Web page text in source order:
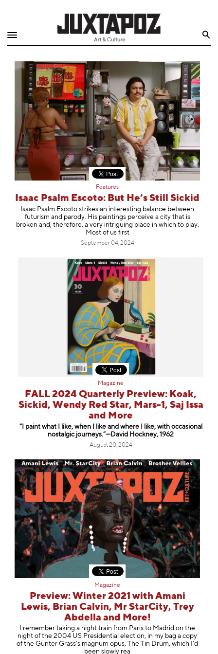
Quarterly
Archive
Exclusives
Radio
Juxtapoz
Events
Information
Features
Isaac Psalm Escoto: But He’s Still Sickid
Isaac Psalm Escoto strikes an interesting balance between
futurism and parody. His paintings perceive a city that is
broken and, therefore, a very intriguing place in which to play.
Most of us first
September 04, 2024
Magazine
FALL 2024 Quarterly Preview: Koak,
Sickid, Wendy Red Star, Mars-1, Saj Issa
and More
“I paint what I like, when I like and where I like, with occasional
nostalgic journeys.”—David Hockney, 1962
August 20, 2024
Magazine
Preview: Winter 2021 with Amani
Lewis, Brian Calvin, Mr StarCity, Trey
Abdella and More!
I remember taking a night train from Paris to Madrid on the
night of the 2004 US Presidential election, in my bag a copy
of the Gunter Grass’s magnum opus, The Tin Drum, which I’d
been slowly rea